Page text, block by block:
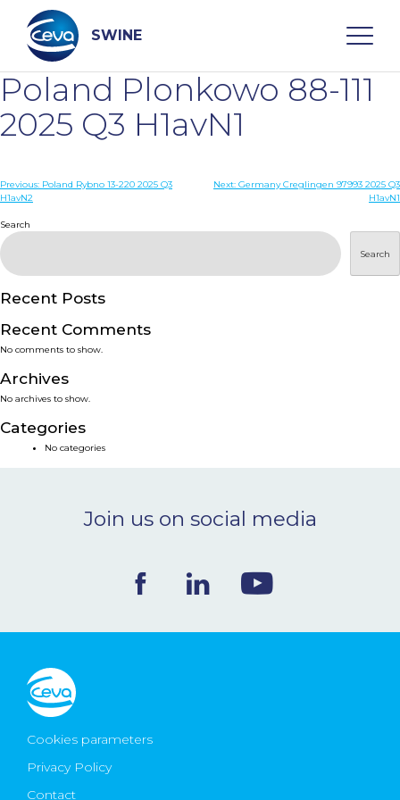
content
SWINE
Search
WHO ARE WE
DISEASES
PRODUCTS
SERVICES
SMART SOLUTIONS
NEWS & EVENTS
CONTACT
Ceva Worldwide
Poland Plonkowo 88-111
2025 Q3 H1avN1
Post
Previous: Poland Rybno 13-220 2025 Q3
H1avN2
Next: Germany Creglingen 97993 2025 Q3
H1avN1
Search
Search
Recent Posts
Recent Comments
No comments to show.
Archives
No archives to show.
Categories
No categories
Join us on social media
Cookies parameters
Privacy Policy
Contact